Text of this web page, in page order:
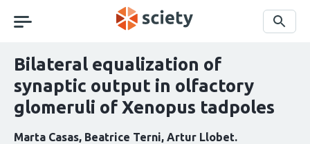
navigation
Search
Bilateral equalization of
synaptic output in olfactory
glomeruli of Xenopus tadpoles
Marta Casas Beatrice Terni Artur Llobet